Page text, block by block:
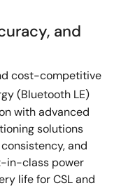
and
cost-competitive
(Bluetooth LE)
with advanced
solutions
and
in-class power
life for CSL and